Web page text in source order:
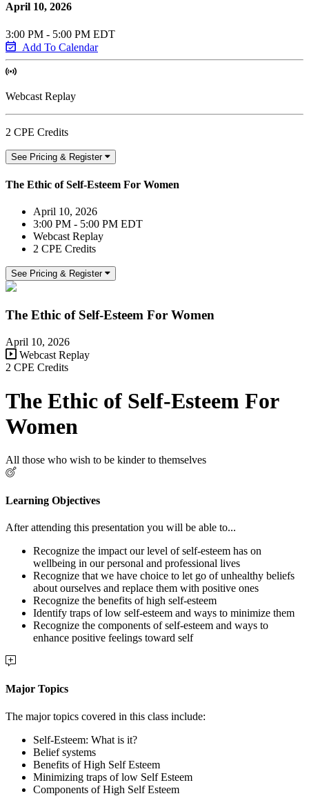
April 10, 2026
3:00 PM - 5:00 PM EDT
Add To Calendar
Webcast Replay
2 CPE Credits
See Pricing & Register
The Ethic of Self-Esteem For Women
April 10, 2026
3:00 PM - 5:00 PM EDT
Webcast Replay
2 CPE Credits
See Pricing & Register
The Ethic of Self-Esteem For Women
April 10, 2026
Webcast Replay
2 CPE Credits
The Ethic of Self-Esteem For
Women
All those who wish to be kinder to themselves
Learning Objectives
After attending this presentation you will be able to...
Recognize the impact our level of self-esteem has on
wellbeing in our personal and professional lives
Recognize that we have choice to let go of unhealthy beliefs
about ourselves and replace them with positive ones
Recognize the benefits of high self-esteem
Identify traps of low self-esteem and ways to minimize them
Recognize the components of self-esteem and ways to
enhance positive feelings toward self
Major Topics
The major topics covered in this class include:
Self-Esteem: What is it?
Belief systems
Benefits of High Self Esteem
Minimizing traps of low Self Esteem
Components of High Self Esteem